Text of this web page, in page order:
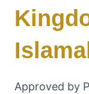
Approved by